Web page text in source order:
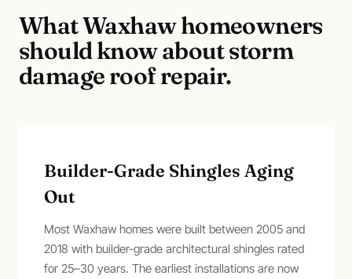
WhatWaxhawhomeowners
should know aboutstorm
damage roof repair.
Builder-Grade Shingles Aging
Out
Most Waxhaw homes were built between 2005 and
2018 with builder-grade architectural shingles rated
for 25–30 years. The earliest installations are now